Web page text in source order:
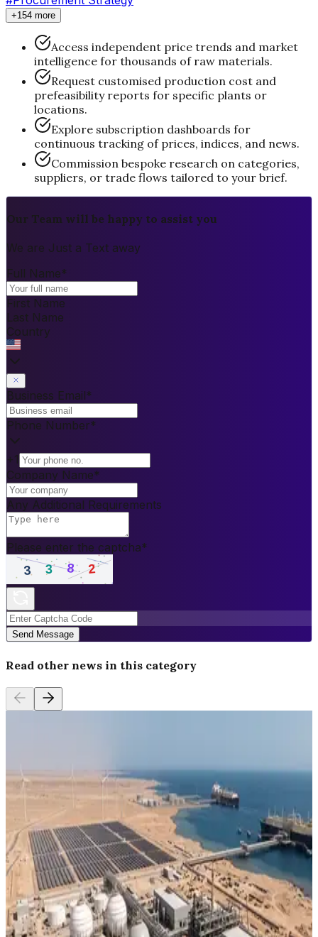
+154 more
Access independent price trends and market
intelligence for thousands of raw materials.
Request customised production cost and
prefeasibility reports for specific plants or
locations.
Explore subscription dashboards for
continuous tracking of prices, indices, and news.
Commission bespoke research on categories,
suppliers, or trade flows tailored to your brief.
Our Team will be happy to assist you
We are Just a Text away
Full Name*
First Name
Last Name
Country
Business Email*
Phone Number*
+1
Company Name*
Any Additional Requirements
Please enter the captcha*
Send Message
Read other news in this category